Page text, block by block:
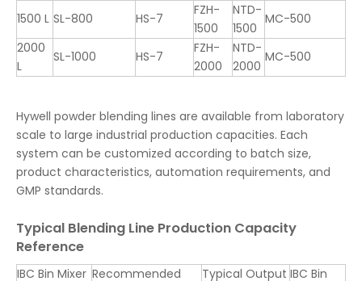
1500 L SL-800 HS-7
FZH-
1500
NTD-
1500
MC-500
2000
L
SL-1000 HS-7
FZH-
2000
NTD-
2000
MC-500
Hywell powder blending lines are available from laboratory
scale to large industrial production capacities. Each
system can be customized according to batch size,
product characteristics, automation requirements, and
GMP standards.
Typical Blending Line Production Capacity
Reference
IBC Bin Mixer Recommended Typical Output IBC Bin